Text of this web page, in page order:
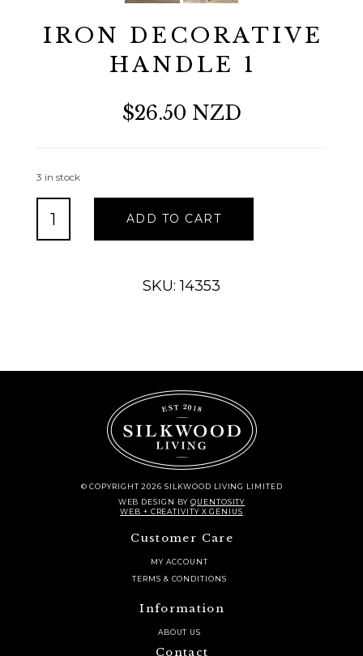
IRON DECORATIVE
HANDLE 1
$26.50 NZD
3 in stock
HANDLE
ADD TO CART
SKU: 14353
© COPYRIGHT 2026 SILKWOOD LIVING LIMITED
WEB DESIGN BYQUENTOSITY
WEB + CREATIVITY X GENIUS
Customer Care
MY ACCOUNT
TERMS & CONDITIONS
Information
ABOUT US
Contact